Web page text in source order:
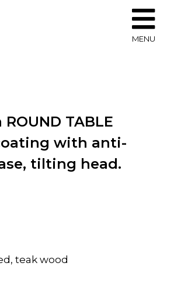
MENU
TABLE
with anti-
tilting head.
teak wood